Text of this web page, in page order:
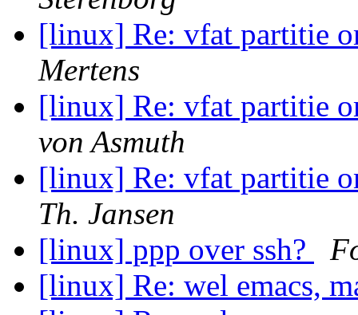
[linux] Re: vfat partitie
Mertens
[linux] Re: vfat partitie
von Asmuth
[linux] Re: vfat partitie
Th. Jansen
[linux] ppp over ssh?
[linux] Re: wel emacs,